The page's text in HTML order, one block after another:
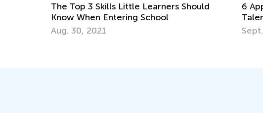
6 Apps to Support Your Gifted and
Talented Learner
Sept. 18, 2017